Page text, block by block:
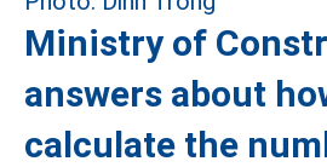
Ministry of
answers about
calculate the